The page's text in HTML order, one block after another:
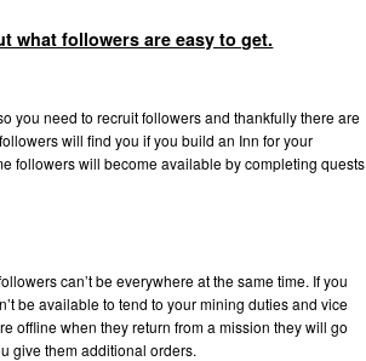
what followers are easy to get.
you need to recruit followers and thankfully there are
will find you if you build an Inn for your
followers will become available by completing quests
can’t be everywhere at the same time. If you
be available to tend to your mining duties and vice
offline when they return from a mission they will go
give them additional orders.